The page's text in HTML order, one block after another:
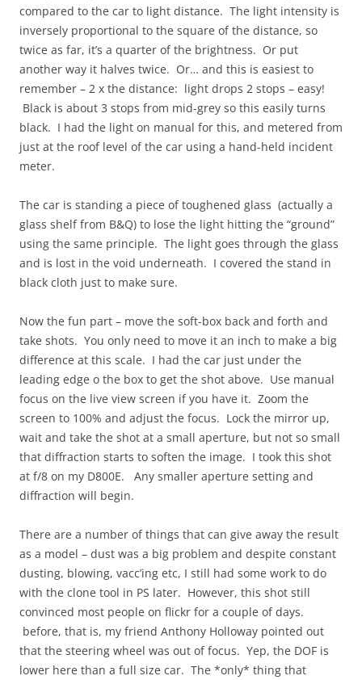
compared to the car to light distance. The light intensity is
inversely proportional to the square of the distance, so
twice as far, it’s a quarter of the brightness. Or put
another way it halves twice. Or… and this is easiest to
remember – 2 x the distance: light drops 2 stops – easy!
Black is about 3 stops from mid-grey so this easily turns
black. I had the light on manual for this, and metered from
just at the roof level of the car using a hand-held incident
meter.
The car is standing a piece of toughened glass (actually a
glass shelf from B&Q) to lose the light hitting the “ground”
using the same principle. The light goes through the glass
and is lost in the void underneath. I covered the stand in
black cloth just to make sure.
Now the fun part – move the soft-box back and forth and
take shots. You only need to move it an inch to make a big
difference at this scale. I had the car just under the
leading edge o the box to get the shot above. Use manual
focus on the live view screen if you have it. Zoom the
screen to 100% and adjust the focus. Lock the mirror up,
wait and take the shot at a small aperture, but not so small
that diffraction starts to soften the image. I took this shot
at f/8 on my D800E. Any smaller aperture setting and
diffraction will begin.
There are a number of things that can give away the result
as a model – dust was a big problem and despite constant
dusting, blowing, vacc’ing etc, I still had some work to do
with the clone tool in PS later. However, this shot still
convinced most people on flickr for a couple of days.
before, that is, my friend Anthony Holloway pointed out
that the steering wheel was out of focus. Yep, the DOF is
lower here than a full size car. The *only* thing that